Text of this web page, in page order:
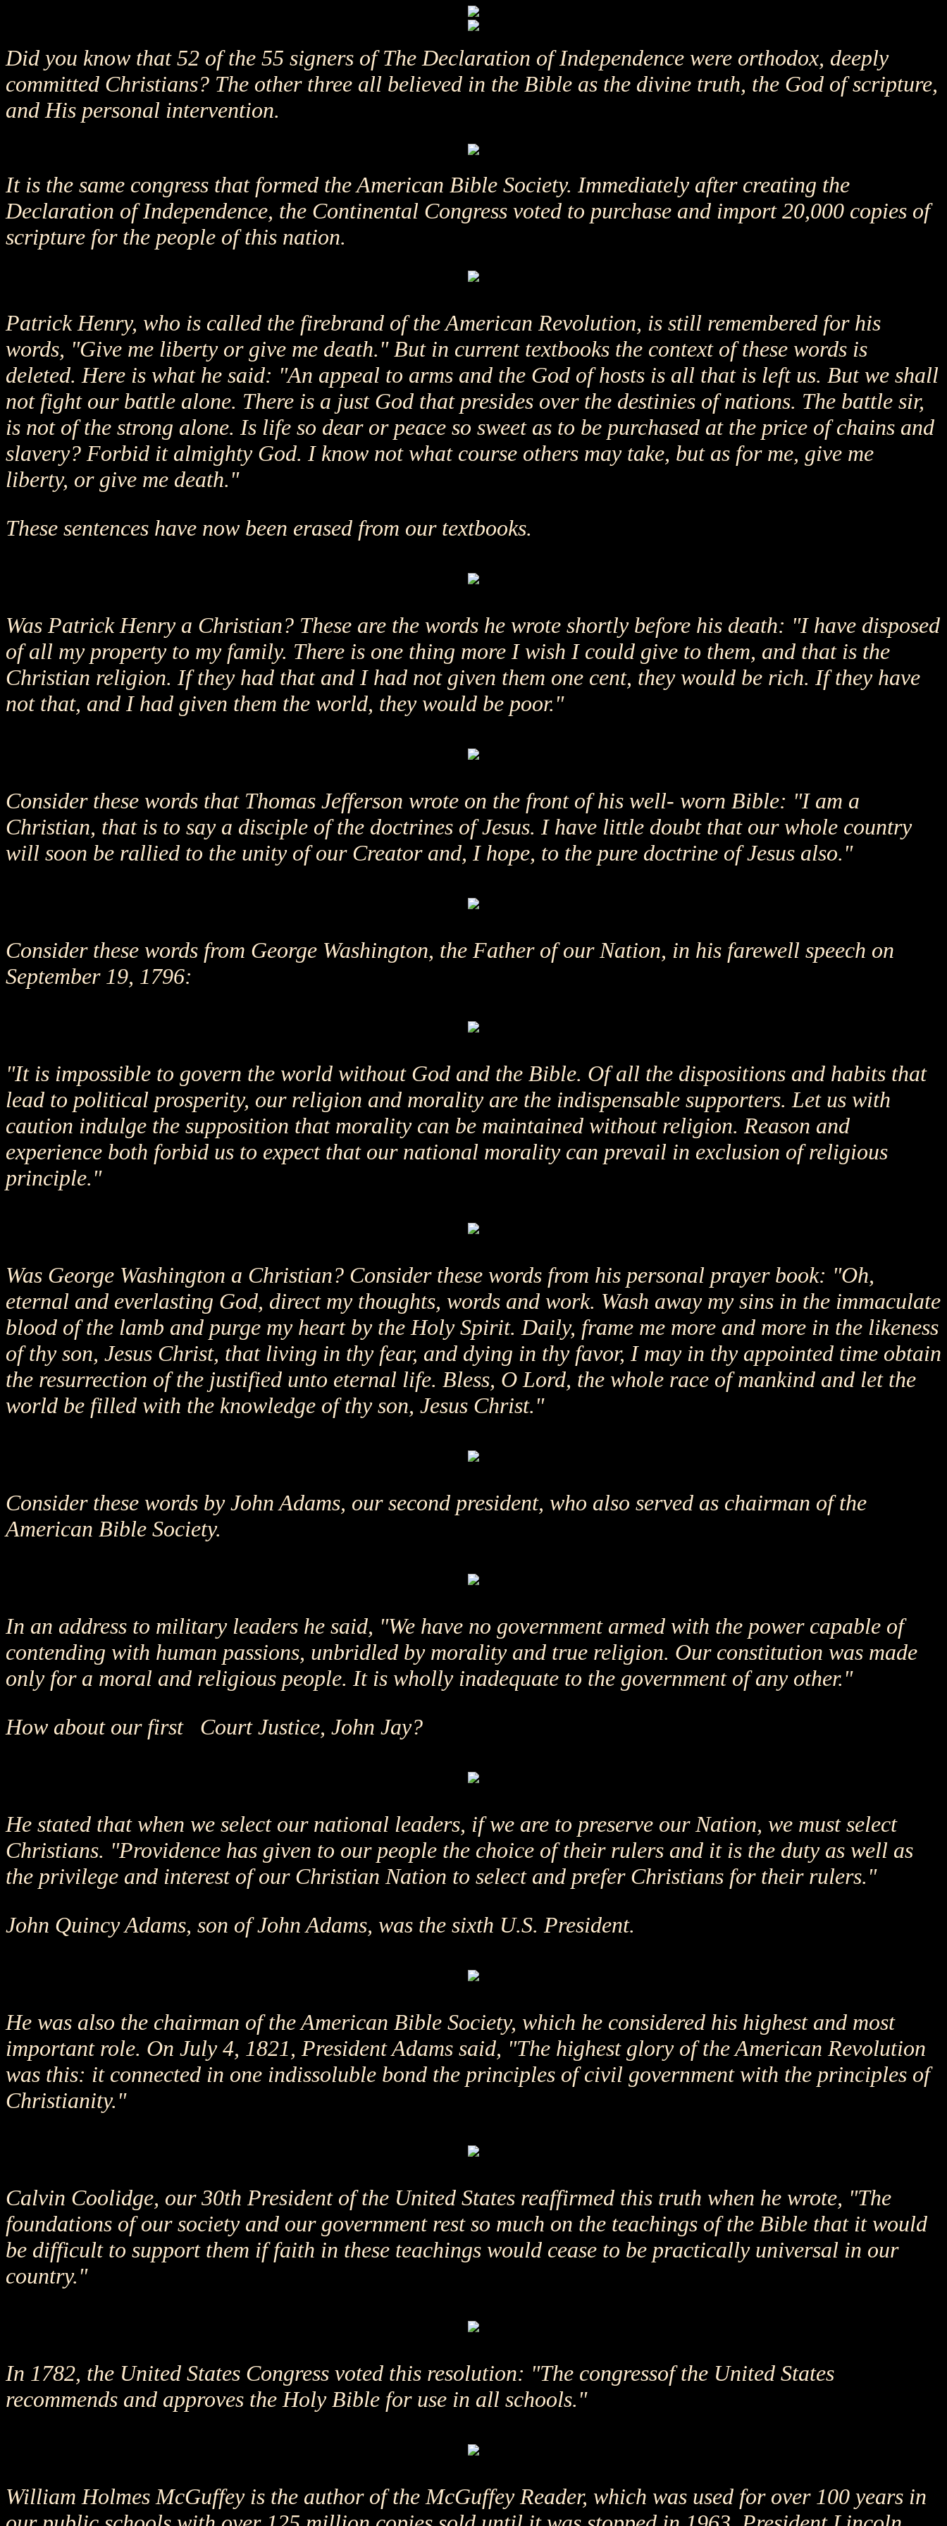
Did you know that 52 of the 55 signers of The Declaration of Independence were orthodox, deeply
committed Christians? The other three all believed in the Bible as the divine truth, the God of scripture,
and His personal intervention.
It is the same congress that formed the American Bible Society. Immediately after creating the
Declaration of Independence, the Continental Congress voted to purchase and import 20,000 copies of
scripture for the people of this nation.
Patrick Henry, who is called the firebrand of the American Revolution, is still remembered for his
words, "Give me liberty or give me death." But in current textbooks the context of these words is
deleted. Here is what he said: "An appeal to arms and the God of hosts is all that is left us. But we shall
not fight our battle alone. There is a just God that presides over the destinies of nations. The battle sir,
is not of the strong alone. Is life so dear or peace so sweet as to be purchased at the price of chains and
slavery? Forbid it almighty God. I know not what course others may take, but as for me, give me
liberty, or give me death."
These sentences have now been erased from our textbooks.
Was Patrick Henry a Christian? These are the words he wrote shortly before his death: "I have disposed
of all my property to my family. There is one thing more I wish I could give to them, and that is the
Christian religion. If they had that and I had not given them one cent, they would be rich. If they have
not that, and I had given them the world, they would be poor."
Consider these words that Thomas Jefferson wrote on the front of his well- worn Bible: "I am a
Christian, that is to say a disciple of the doctrines of Jesus. I have little doubt that our whole country
will soon be rallied to the unity of our Creator and, I hope, to the pure doctrine of Jesus also."
Consider these words from George Washington, the Father of our Nation, in his farewell speech on
September 19, 1796:
"It is impossible to govern the world without God and the Bible. Of all the dispositions and habits that
lead to political prosperity, our religion and morality are the indispensable supporters. Let us with
caution indulge the supposition that morality can be maintained without religion. Reason and
experience both forbid us to expect that our national morality can prevail in exclusion of religious
principle."
Was George Washington a Christian? Consider these words from his personal prayer book: "Oh,
eternal and everlasting God, direct my thoughts, words and work. Wash away my sins in the immaculate
blood of the lamb and purge my heart by the Holy Spirit. Daily, frame me more and more in the likeness
of thy son, Jesus Christ, that living in thy fear, and dying in thy favor, I may in thy appointed time obtain
the resurrection of the justified unto eternal life. Bless, O Lord, the whole race of mankind and let the
world be filled with the knowledge of thy son, Jesus Christ."
Consider these words by John Adams, our second president, who also served as chairman of the
American Bible Society.
In an address to military leaders he said, "We have no government armed with the power capable of
contending with human passions, unbridled by morality and true religion. Our constitution was made
only for a moral and religious people. It is wholly inadequate to the government of any other."
How about our first Court Justice, John Jay?
He stated that when we select our national leaders, if we are to preserve our Nation, we must select
Christians. "Providence has given to our people the choice of their rulers and it is the duty as well as
the privilege and interest of our Christian Nation to select and prefer Christians for their rulers."
John Quincy Adams, son of John Adams, was the sixth U.S. President.
He was also the chairman of the American Bible Society, which he considered his highest and most
important role. On July 4, 1821, President Adams said, "The highest glory of the American Revolution
was this: it connected in one indissoluble bond the principles of civil government with the principles of
Christianity."
Calvin Coolidge, our 30th President of the United States reaffirmed this truth when he wrote, "The
foundations of our society and our government rest so much on the teachings of the Bible that it would
be difficult to support them if faith in these teachings would cease to be practically universal in our
country."
In 1782, the United States Congress voted this resolution: "The congressof the United States
recommends and approves the Holy Bible for use in all schools."
William Holmes McGuffey is the author of the McGuffey Reader, which was used for over 100 years in